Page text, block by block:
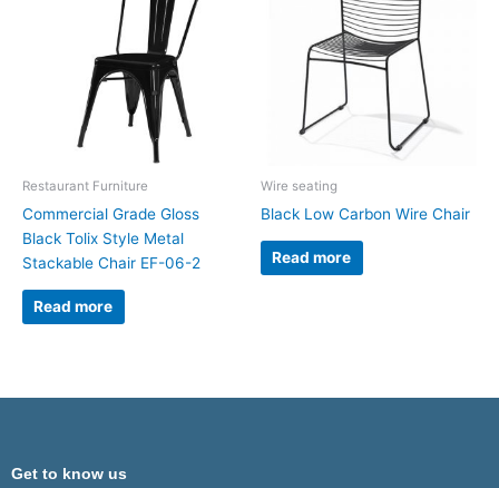
Restaurant Furniture
Commercial Grade Gloss
Black Tolix Style Metal
Stackable Chair EF-06-2
Read more
Wire seating
Black Low Carbon Wire Chair
Read more
Get to know us